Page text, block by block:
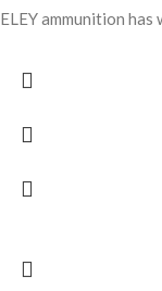
ELEY ammunition